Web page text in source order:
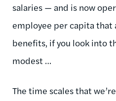
salaries — and is now
employee per capita
benefits, if you look into
modest …
The time scales that